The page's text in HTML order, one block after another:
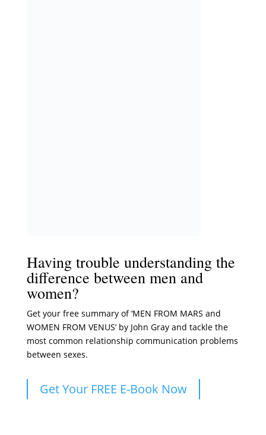
Having trouble understanding the
difference between men and
women?
Get your free summary of ‘MEN FROM MARS and
WOMEN FROM VENUS’ by John Gray and tackle the
most common relationship communication problems
between sexes.
Get Your FREE E-Book Now